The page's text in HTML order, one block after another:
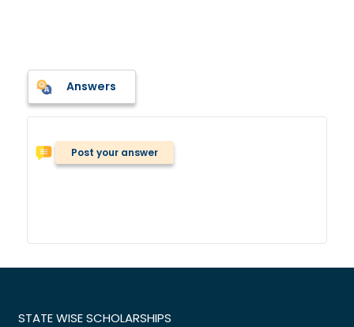
Answers
Post your answer
STATE WISE SCHOLARSHIPS